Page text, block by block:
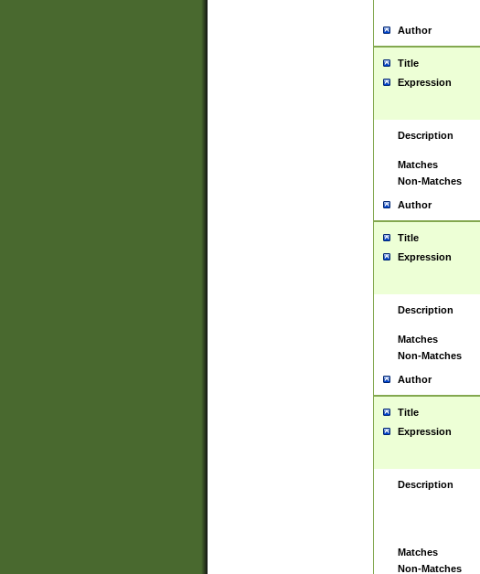
Author
Title
Expression
Description
Matches
Non-Matches
Author
Title
Expression
Description
Matches
Non-Matches
Author
Title
Expression
Description
Matches
Non-Matches